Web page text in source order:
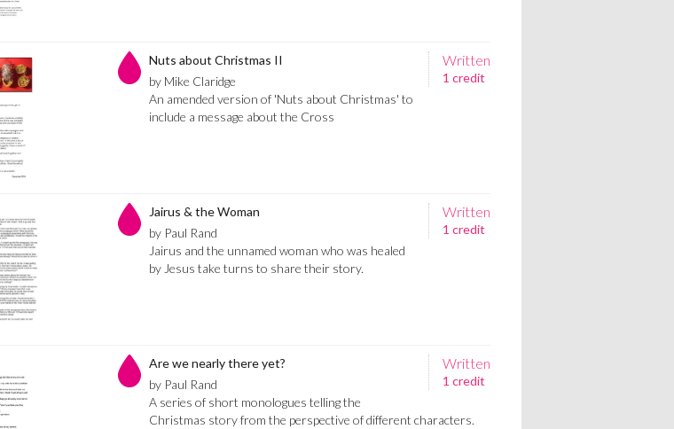
Written
1 credit
Nuts about Christmas II
by Mike Claridge
An amended version of 'Nuts about Christmas' to
include a message about the Cross
Written
1 credit
Jairus & the Woman
by Paul Rand
Jairus and the unnamed woman who was healed
by Jesus take turns to share their story.
Written
1 credit
Are we nearly there yet?
by Paul Rand
A series of short monologues telling the
Christmas story from the perspective of different characters.